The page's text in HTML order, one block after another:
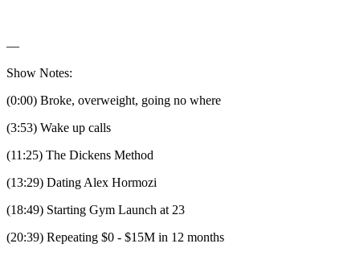
—
Show Notes:
(0:00) Broke, overweight, going no where
(3:53) Wake up calls
(11:25) The Dickens Method
(13:29) Dating Alex Hormozi
(18:49) Starting Gym Launch at 23
(20:39) Repeating $0 - $15M in 12 months